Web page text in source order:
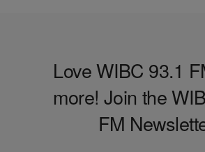
Love WIBC 93.1
more! Join the
FM